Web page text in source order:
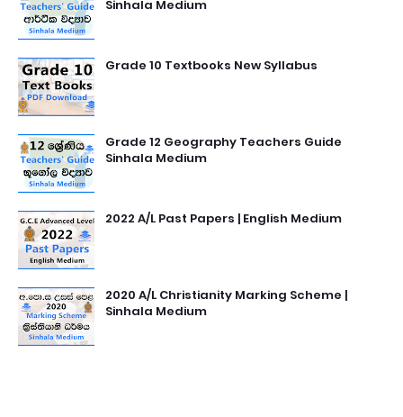
Sinhala Medium
Grade 10 Textbooks New Syllabus
Grade 12 Geography Teachers Guide
Sinhala Medium
2022 A/L Past Papers | English Medium
2020 A/L Christianity Marking Scheme |
Sinhala Medium